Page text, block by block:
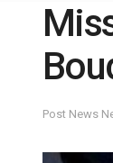
Post News